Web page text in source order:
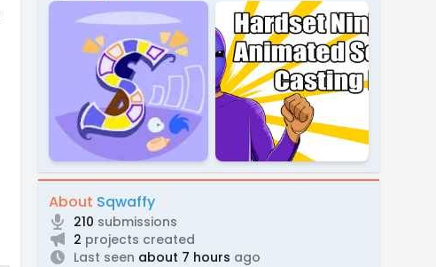
About Sqwaffy
210 submissions
2 projects created
Last seen about 7 hours ago